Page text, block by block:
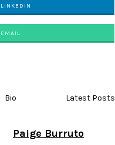
LINKEDIN
EMAIL
Bio Latest Posts
Paige Burruto